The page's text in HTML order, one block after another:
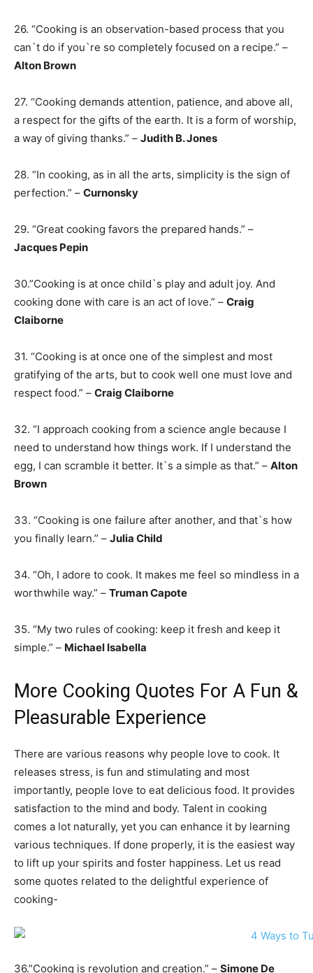
26. “Cooking is an observation-based process that you
can`t do if you`re so completely focused on a recipe.” –
Alton Brown
27. “Cooking demands attention, patience, and above all,
a respect for the gifts of the earth. It is a form of worship,
a way of giving thanks.” – Judith B. Jones
28. “In cooking, as in all the arts, simplicity is the sign of
perfection.” – Curnonsky
29. “Great cooking favors the prepared hands.” –
Jacques Pepin
30.”Cooking is at once child`s play and adult joy. And
cooking done with care is an act of love.” – Craig
Claiborne
31. “Cooking is at once one of the simplest and most
gratifying of the arts, but to cook well one must love and
respect food.” – Craig Claiborne
32. “I approach cooking from a science angle because I
need to understand how things work. If I understand the
egg, I can scramble it better. It`s a simple as that.” – Alton
Brown
33. “Cooking is one failure after another, and that`s how
you finally learn.” – Julia Child
34. “Oh, I adore to cook. It makes me feel so mindless in a
worthwhile way.” – Truman Capote
35. “My two rules of cooking: keep it fresh and keep it
simple.” – Michael Isabella
More Cooking Quotes For A Fun &
Pleasurable Experience
There are various reasons why people love to cook. It
releases stress, is fun and stimulating and most
importantly, people love to eat delicious food. It provides
satisfaction to the mind and body. Talent in cooking
comes a lot naturally, yet you can enhance it by learning
various techniques. If done properly, it is the easiest way
to lift up your spirits and foster happiness. Let us read
some quotes related to the delightful experience of
cooking-
36.”Cooking is revolution and creation.” – Simone De